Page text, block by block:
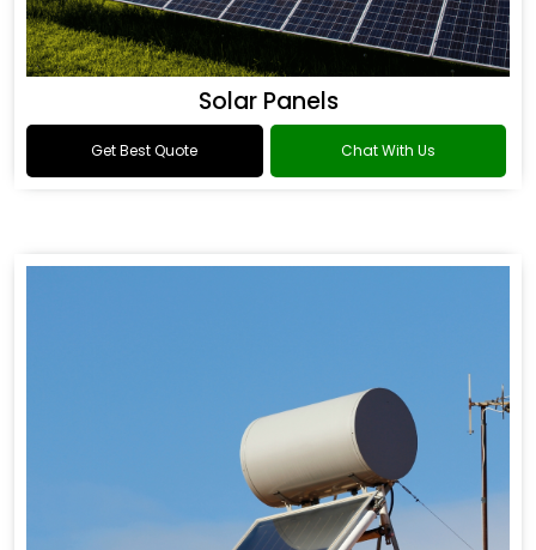
Solar Panels
Get Best Quote Chat With Us